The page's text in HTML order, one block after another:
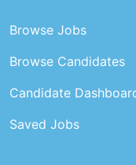
Browse Jobs
Browse Candidates
Candidate
Saved Jobs